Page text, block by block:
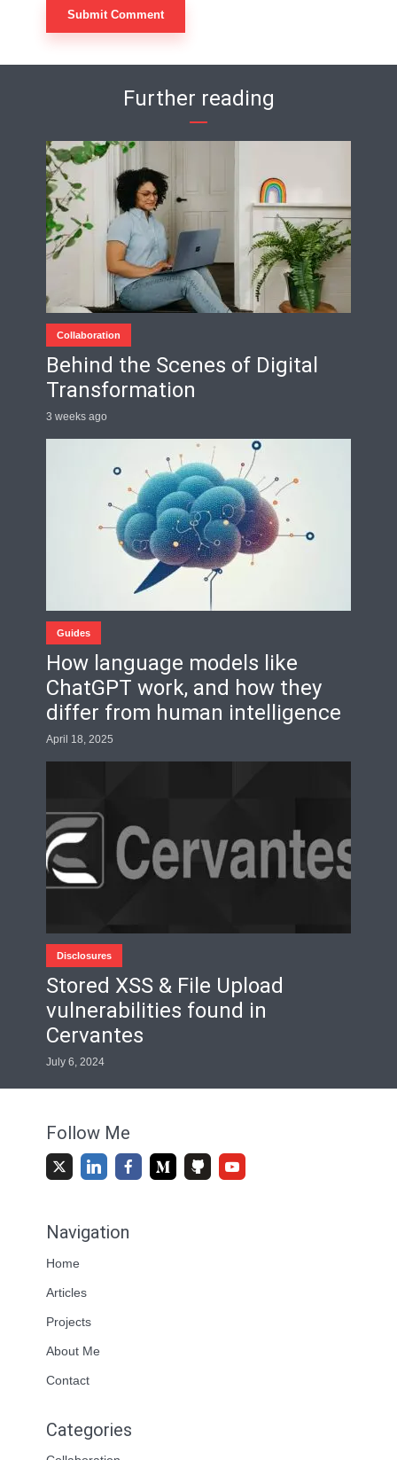
Further reading
Collaboration
Behind the Scenes of Digital
Transformation
3 weeks ago
Guides
How language models like
ChatGPT work, and how they
differ from human intelligence
April 18, 2025
Disclosures
Stored XSS & File Upload
vulnerabilities found in
Cervantes
July 6, 2024
Follow Me
Navigation
Home
Articles
Projects
About Me
Contact
Categories